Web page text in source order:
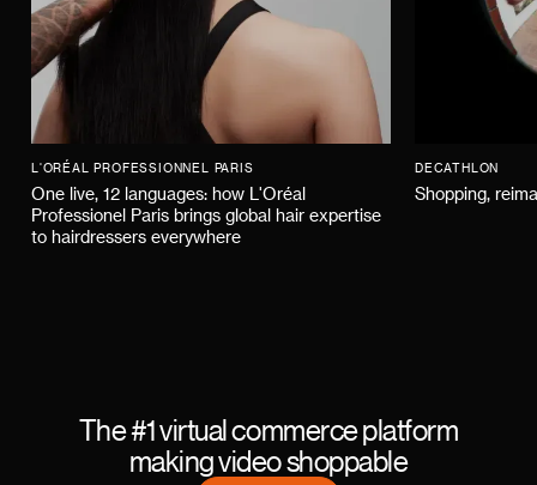
L'ORÉAL PROFESSIONNEL PARIS
One live, 12 languages: how L'Oréal
Professionel Paris brings global hair expertise
to hairdressers everywhere
DECATHLON
Shopping,
The #1 virtual commerce platform
making video shoppable